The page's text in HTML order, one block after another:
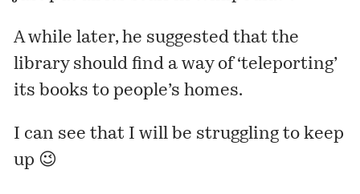
A while later, he suggested that the
library should find a way of ‘teleporting’
its books to people’s homes.
I can see that I will be struggling to keep
up 😉